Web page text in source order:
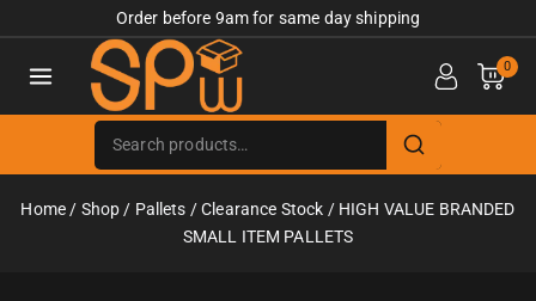
Order before 9am for same day shipping
0
Home / Shop / Pallets /Clearance Stock / HIGH VALUE BRANDED
SMALL ITEM PALLETS